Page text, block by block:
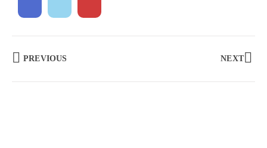
PREVIOUS NEXT